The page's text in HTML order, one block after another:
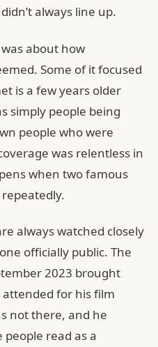
always line up.
about how
Some of it focused
is a few years older
simply people being
people who were
was relentless in
when two famous
always watched closely
officially public. The
2023 brought
for his film
not there, and he
read as a